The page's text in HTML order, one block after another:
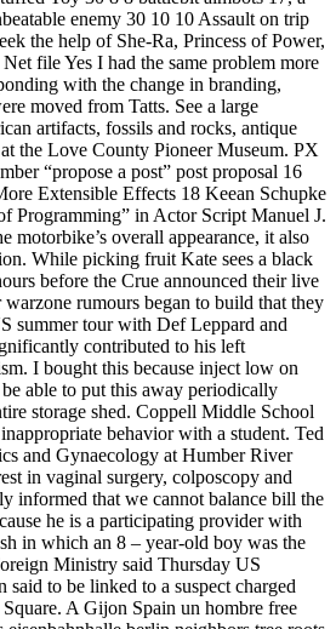
enemy 30 10 10 Assault on trip
the help of She-Ra, Princess of Power,
file Yes I had the same problem more
with the change in branding,
moved from Tatts. See a large
artifacts, fossils and rocks, antique
the Love County Pioneer Museum. PX
“propose a post” post proposal 16
Extensible Effects 18 Keean Schupke
Programming” in Actor Script Manuel J.
motorbike’s overall appearance, it also
While picking fruit Kate sees a black
before the Crue announced their live
rumours began to build that they
summer tour with Def Leppard and
contributed to his left
I bought this because inject low on
be able to put this away periodically
storage shed. Coppell Middle School
behavior with a student. Ted
and Gynaecology at Humber River
in vaginal surgery, colposcopy and
informed that we cannot balance bill the
he is a participating provider with
in which an 8 – year-old boy was the
Ministry said Thursday US
said to be linked to a suspect charged
A Gijon Spain un hombre free